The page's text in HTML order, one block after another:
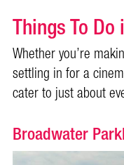
Things To
Whether you’re
settling in for a
cater to just about
Broadwater